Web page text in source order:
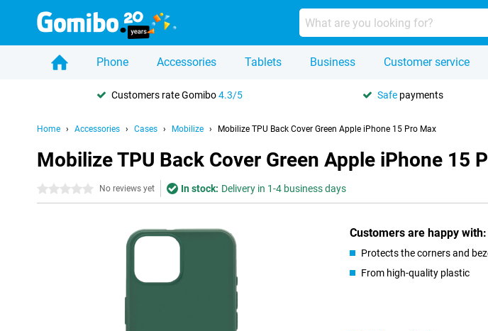
Phone Accessories Tablets Business Customer service
Customers rate Gomibo4.3/5 Safe payments
Home Accessories Cases Mobilize Mobilize TPU Back Cover Green Apple iPhone 15 Pro Max
Mobilize TPU Back Cover Green Apple iPhone 15
0 stars No reviews yet In stock: Delivery in 1-4 business days
Customers are happy with:
Protects the corners and
From high-quality plastic